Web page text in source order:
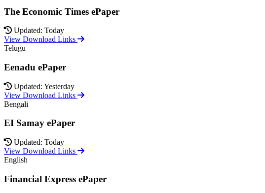
The Economic Times ePaper
Updated: Today
View Download Links
Telugu
Eenadu ePaper
Updated: Yesterday
View Download Links
Bengali
EI Samay ePaper
Updated: Today
View Download Links
English
Financial Express ePaper